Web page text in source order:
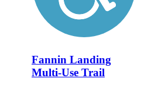
Fannin Landing
Multi-Use Trail